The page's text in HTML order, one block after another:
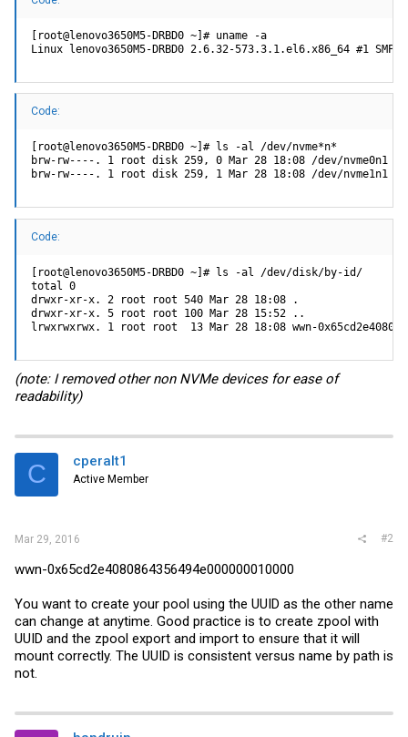
[root@lenovo3650M5-DRBD0 ~]# uname -a
Linux lenovo3650M5-DRBD0 2.6.32-573.3.1.el6.x86_64 #1 SMP
Code:
[root@lenovo3650M5-DRBD0 ~]# ls -al /dev/nvme*n*
brw-rw----. 1 root disk 259, 0 Mar 28 18:08 /dev/nvme0n1
brw-rw----. 1 root disk 259, 1 Mar 28 18:08 /dev/nvme1n1
Code:
[root@lenovo3650M5-DRBD0 ~]# ls -al /dev/disk/by-id/
total 0
drwxr-xr-x. 2 root root 540 Mar 28 18:08 .
drwxr-xr-x. 5 root root 100 Mar 28 15:52 ..
lrwxrwxrwx. 1 root root  13 Mar 28 18:08 wwn-
(note: I removed other non NVMe devices for ease of
readability)
C cperalt1
Active Member
Mar 29, 2016 #2
wwn-0x65cd2e4080864356494e000000010000
You want to create your pool using the UUID as the other name
can change at anytime. Good practice is to create zpool with
UUID and the zpool export and import to ensure that it will
mount correctly. The UUID is consistent versus name by path is
not.